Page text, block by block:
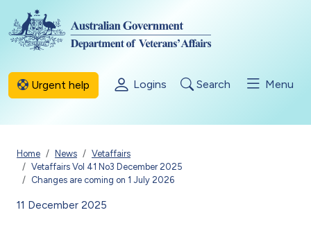
Skip to main content
Urgent help Logins Search Menu
Breadcrumb
Home News
Vetaffairs
Vetaffairs Vol 41 No3 December 2025
Changes are coming on 1 July 2026
11 December 2025